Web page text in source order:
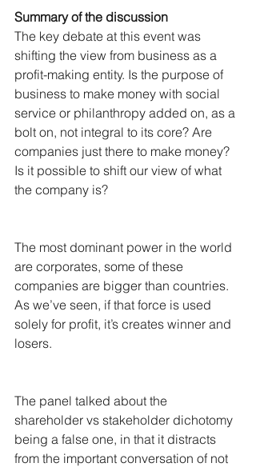
Summary of the discussion
The key debate at this event was
shifting the view from business as a
profit-making entity. Is the purpose of
business to make money with social
service or philanthropy added on, as a
bolt on, not integral to its core? Are
companies just there to make money?
Is it possible to shift our view of what
the company is?
The most dominant power in the world
are corporates, some of these
companies are bigger than countries.
As we’ve seen, if that force is used
solely for profit, it’s creates winner and
losers.
The panel talked about the
shareholder vs stakeholder dichotomy
being a false one, in that it distracts
from the important conversation of not